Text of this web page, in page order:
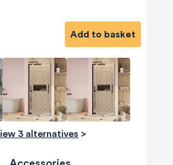
Add to basket
View 3 alternatives >